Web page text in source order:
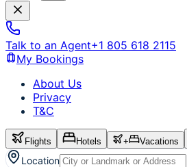
Talk to an Agent+1 805 618 2115
My Bookings
About Us
Privacy
T&C
Flights Hotels + Vacations
Location